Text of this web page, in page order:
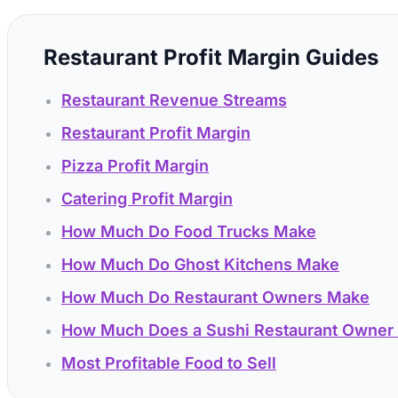
Restaurant Profit Margin Guides
Restaurant Revenue Streams
Restaurant Profit Margin
Pizza Profit Margin
Catering Profit Margin
How Much Do Food Trucks Make
How Much Do Ghost Kitchens Make
How Much Do Restaurant Owners Make
How Much Does a Sushi Restaurant Owner
Most Profitable Food to Sell